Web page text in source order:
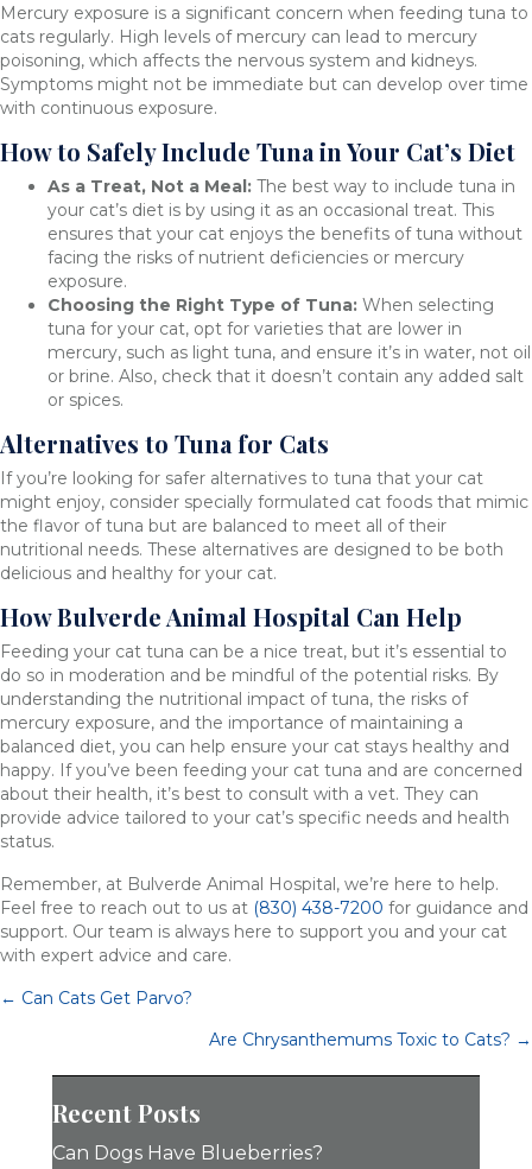
Mercury exposure is a significant concern when feeding tuna to
cats regularly. High levels of mercury can lead to mercury
poisoning, which affects the nervous system and kidneys.
Symptoms might not be immediate but can develop over time
with continuous exposure.
How to Safely Include Tuna in Your Cat’s Diet
As a Treat, Not a Meal: The best way to include tuna in
your cat’s diet is by using it as an occasional treat. This
ensures that your cat enjoys the benefits of tuna without
facing the risks of nutrient deficiencies or mercury
exposure.
Choosing the Right Type of Tuna: When selecting
tuna for your cat, opt for varieties that are lower in
mercury, such as light tuna, and ensure it’s in water, not oil
or brine. Also, check that it doesn’t contain any added salt
or spices.
Alternatives to Tuna for Cats
If you’re looking for safer alternatives to tuna that your cat
might enjoy, consider specially formulated cat foods that mimic
the flavor of tuna but are balanced to meet all of their
nutritional needs. These alternatives are designed to be both
delicious and healthy for your cat.
How Bulverde Animal Hospital Can Help
Feeding your cat tuna can be a nice treat, but it’s essential to
do so in moderation and be mindful of the potential risks. By
understanding the nutritional impact of tuna, the risks of
mercury exposure, and the importance of maintaining a
balanced diet, you can help ensure your cat stays healthy and
happy. If you’ve been feeding your cat tuna and are concerned
about their health, it’s best to consult with a vet. They can
provide advice tailored to your cat’s specific needs and health
status.
Remember, at Bulverde Animal Hospital, we’re here to help.
Feel free to reach out to us at (830) 438-7200 for guidance and
support. Our team is always here to support you and your cat
with expert advice and care.
Posts
← Can Cats Get Parvo?
Are Chrysanthemums Toxic to Cats? →
Recent Posts
Can Dogs Have Blueberries?